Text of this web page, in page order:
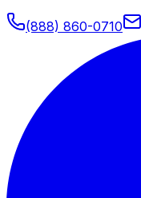
(888) 860-0710